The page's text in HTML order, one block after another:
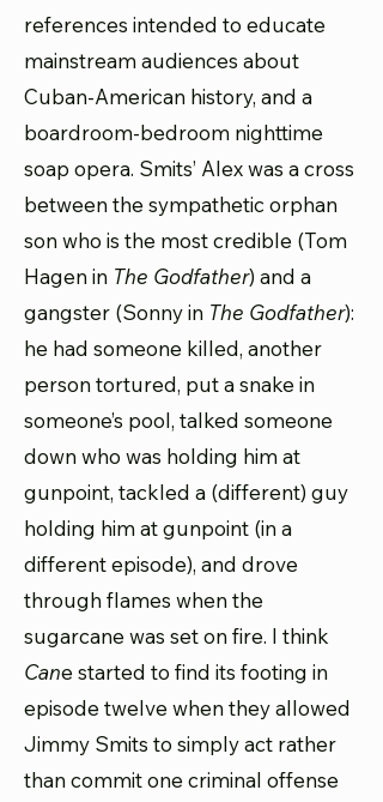
references intended to educate
mainstream audiences about
Cuban-American history, and a
boardroom-bedroom nighttime
soap opera. Smits’ Alex was a cross
between the sympathetic orphan
son who is the most credible (Tom
Hagen in The Godfather) and a
gangster (Sonny in The Godfather):
he had someone killed, another
person tortured, put a snake in
someone’s pool, talked someone
down who was holding him at
gunpoint, tackled a (different) guy
holding him at gunpoint (in a
different episode), and drove
through flames when the
sugarcane was set on fire. I think
Cane started to find its footing in
episode twelve when they allowed
Jimmy Smits to simply act rather
than commit one criminal offense